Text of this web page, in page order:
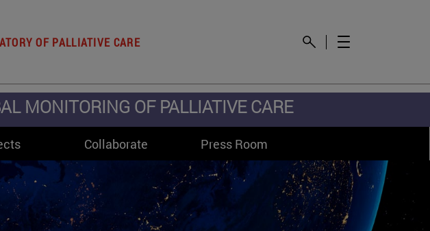
OF PALLIATIVE CARE
MONITORING OF PALLIATIVE CARE
Collaborate Press Room